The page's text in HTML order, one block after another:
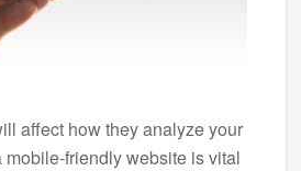
affect how they analyze your
friendly website is vital